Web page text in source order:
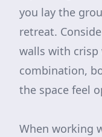
you lay the
retreat.
walls with
combination,
the space feel
When working